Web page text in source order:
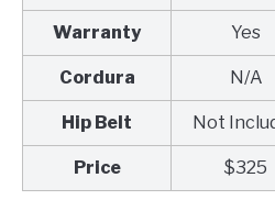
Warranty Yes
Cordura N/A
Hip Belt Not
Price $325